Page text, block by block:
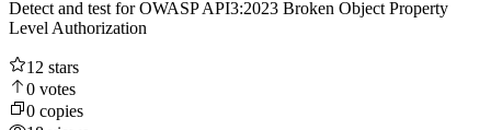
Detect and test for OWASP API3:2023 Broken Object Property
Level Authorization
12 stars
0 votes
0 copies